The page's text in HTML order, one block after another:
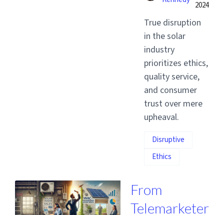
2024
True disruption
in the solar
industry
prioritizes ethics,
quality service,
and consumer
trust over mere
upheaval.
Disruptive
Ethics
From
Telemarketer